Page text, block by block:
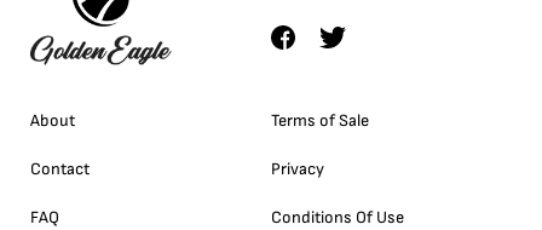
About
Contact
FAQ
Terms of Sale
Privacy
Conditions Of Use